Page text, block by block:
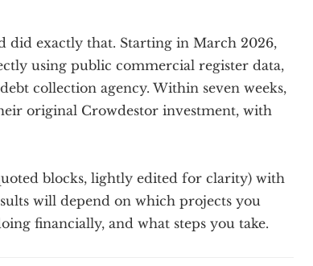
did exactly that. Starting in March 2026,
using public commercial register data,
collection agency. Within seven weeks,
original Crowdestor investment, with
blocks, lightly edited for clarity) with
will depend on which projects you
financially, and what steps you take.